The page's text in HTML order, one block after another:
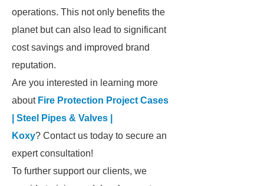
operations. This not only benefits the
planet but can also lead to significant
cost savings and improved brand
reputation.
Are you interested in learning more
about Fire Protection Project Cases
| Steel Pipes & Valves |
Koxy? Contact us today to secure an
expert consultation!
To further support our clients, we